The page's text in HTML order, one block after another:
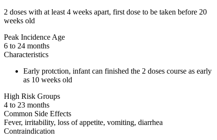
2 doses with at least 4 weeks apart, first dose to be taken before 20
weeks old
Peak Incidence Age
6 to 24 months
Characteristics
Early protction, infant can finished the 2 doses course as early
as 10 weeks old
High Risk Groups
4 to 23 months
Common Side Effects
Fever, irritability, loss of appetite, vomiting, diarrhea
Contraindication